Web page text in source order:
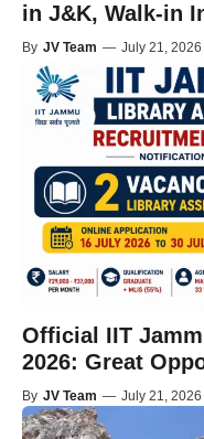
in J&K, Walk-in
By JV Team — July 21, 2026
Official IIT
2026: Great
By JV Team — July 21, 2026